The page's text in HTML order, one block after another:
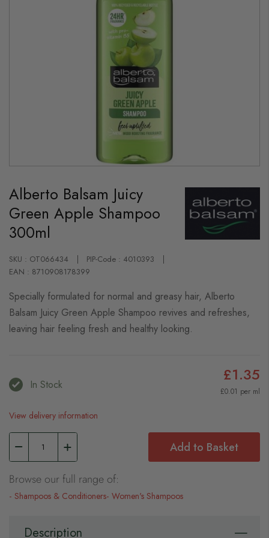
the
beginning
of
the
images
gallery
Alberto Balsam Juicy
Green Apple Shampoo
300ml
SKU : OT066434
PIP-Code : 4010393
EAN : 8710908178399
Specially formulated for normal and greasy hair, Alberto
Balsam Juicy Green Apple Shampoo revives and refreshes,
leaving hair feeling fresh and healthy looking.
In Stock £1.35
£0.01 per ml
View delivery information
Add to Basket
Browse our full range of:
Shampoos & Conditioners Women's Shampoos
Description